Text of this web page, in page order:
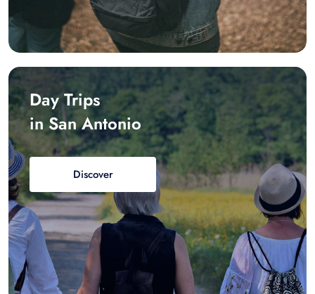
Day Trips
in San Antonio
Discover